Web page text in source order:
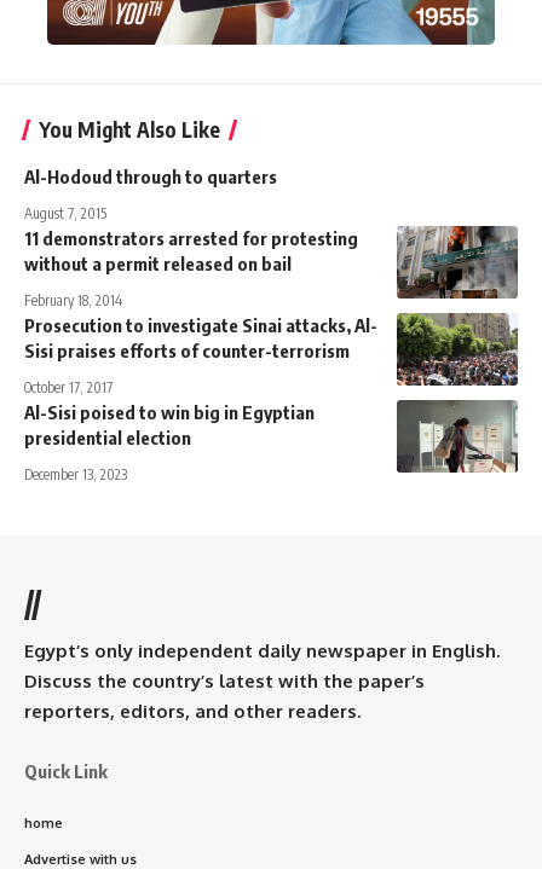
You Might Also Like
Al-Hodoud through to quarters
August 7, 2015
11 demonstrators arrested for protesting
without a permit released on bail
February 18, 2014
Prosecution to investigate Sinai attacks, Al-
Sisi praises efforts of counter-terrorism
October 17, 2017
Al-Sisi poised to win big in Egyptian
presidential election
December 13, 2023
//
Egypt’s only independent daily newspaper in English.
Discuss the country’s latest with the paper’s
reporters, editors, and other readers.
Quick Link
home
Advertise with us